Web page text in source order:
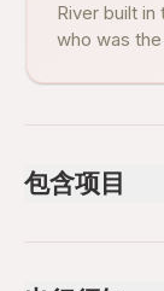
River built
who was
包含项目